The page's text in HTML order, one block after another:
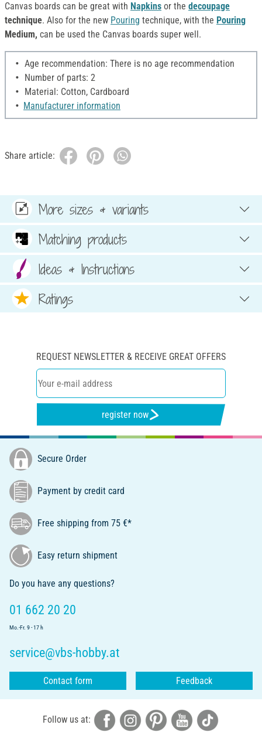
Canvas boards can be great with Napkins or the decoupage
technique. Also for the new Pouring technique, with the Pouring
Medium, can be used the Canvas boards super well.
Age recommendation: There is no age recommendation
Number of parts: 2
Material: Cotton, Cardboard
Manufacturer information
Share article:
More sizes & variants
Matching products
Ideas & Instructions
Ratings
REQUEST NEWSLETTER & RECEIVE GREAT OFFERS
register now
Secure Order
Payment by credit card
Free shipping from 75 €*
Easy return shipment
Do you have any questions?
01 662 20 20
Mo.-Fr. 9 - 17 h
service@vbs-hobby.at
Contact form Feedback
Follow us at: